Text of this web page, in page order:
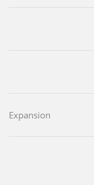
Expansion